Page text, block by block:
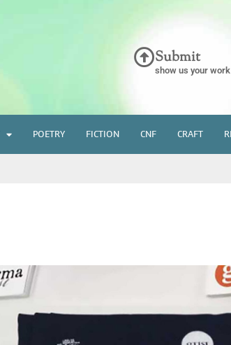
Submit
show us your work
POETRY FICTION CNF CRAFT